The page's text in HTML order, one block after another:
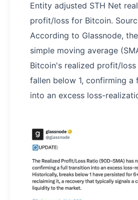
Entity adjusted STH Net
profit/loss for Bitcoin.
According to Glassnode,
simple moving average
Bitcoin's realized profit/
fallen below 1, confirming a
into an excess loss-